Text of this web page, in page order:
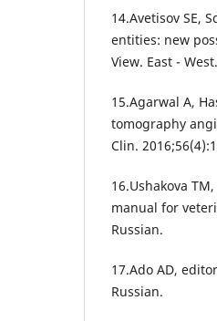
14.Avetisov SE,
entities: new
View. East -
15.Agarwal A,
tomography
Clin.
16.Ushakova
manual for
Russian.
17.Ado AD,
Russian.